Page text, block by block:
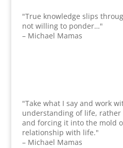
"True knowledge slips
not willing to ponder…"
– Michael Mamas
"Take what I say and work
understanding of life, rather
and forcing it into the mold
relationship with life."
– Michael Mamas